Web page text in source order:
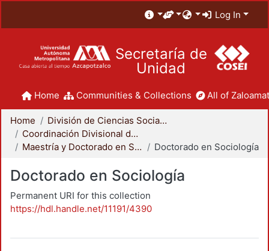
Log In
Secretaría de
Unidad
Home Communities & Collections All of
Home
División de Ciencias Sociales y Humanidades
Coordinación Divisional de Posgrado
Maestría y Doctorado en Sociología
Doctorado en Sociología
Doctorado en Sociología
Permanent URI for this collection
https://hdl.handle.net/11191/4390